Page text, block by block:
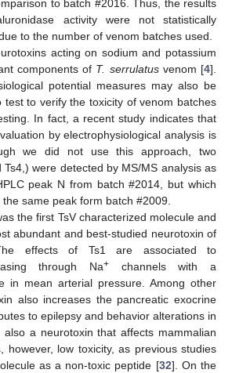
to batch #2016. Thus, the results
activity were not statistically
to the number of venom batches used.
acting on sodium and potassium
components of T. serrulatusvenom [4].
potential measures may also be
test to verify the toxicity of venom batches
In fact, a recent study indicates that
by electrophysiological analysis is
we did not use this approach, two
Ts4,) were detected by MS/MS analysis as
peak N from batch #2014, but which
same peak form batch #2009.
the first TsV characterized molecule and
abundant and best-studied neurotoxin of
effects of Ts1 are associated to
through Na+ channels with a
in mean arterial pressure. Among other
also increases the pancreatic exocrine
to epilepsy and behavior alterations in
a neurotoxin that affects mammalian
however, low toxicity, as previous studies
as a non-toxic peptide [32]. On the